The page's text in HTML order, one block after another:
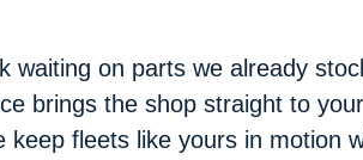
waiting on parts we already
brings the shop straight to
keep fleets like yours in motion